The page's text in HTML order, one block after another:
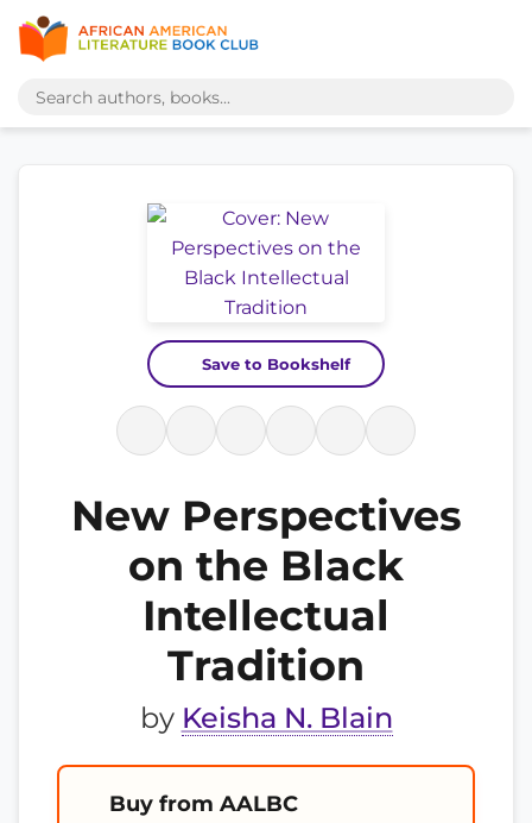
Save to Bookshelf
New Perspectives
on the Black
Intellectual
Tradition
by Keisha N. Blain
Buy from AALBC